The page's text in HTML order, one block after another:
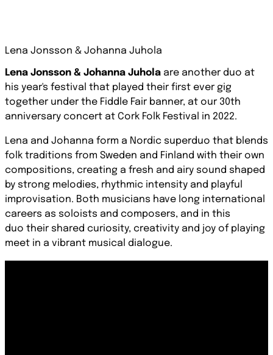
Lena Jonsson & Johanna Juhola
Lena Jonsson & Johanna Juhola are another duo at
his year's festival that played their first ever gig
together under the Fiddle Fair banner, at our 30th
anniversary concert at Cork Folk Festival in 2022.
Lena and Johanna form a Nordic superduo that blends
folk traditions from Sweden and Finland with their own
compositions, creating a fresh and airy sound shaped
by strong melodies, rhythmic intensity and playful
improvisation. Both musicians have long international
careers as soloists and composers, and in this
duo their shared curiosity, creativity and joy of playing
meet in a vibrant musical dialogue.